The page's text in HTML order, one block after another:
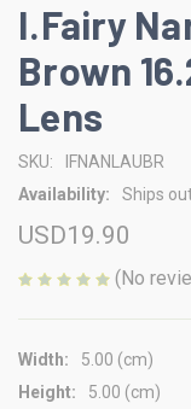
I.Fairy
Brown
Lens
SKU:
IFNANLAUBR
Availability:
Ships
USD19.90
(No
Width:
5.00 (cm)
Height:
5.00 (cm)